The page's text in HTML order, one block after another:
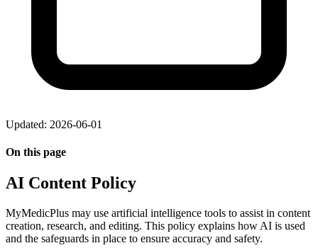
Updated: 2026-06-01
On this page
AI Content Policy
MyMedicPlus may use artificial intelligence tools to assist in content
creation, research, and editing. This policy explains how AI is used
and the safeguards in place to ensure accuracy and safety.